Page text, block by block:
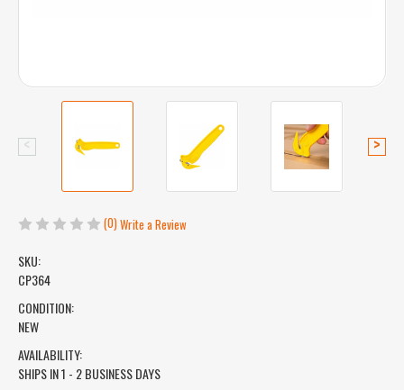
(0)Write a Review
SKU:
CP364
CONDITION:
NEW
AVAILABILITY:
SHIPS IN 1 - 2 BUSINESS DAYS